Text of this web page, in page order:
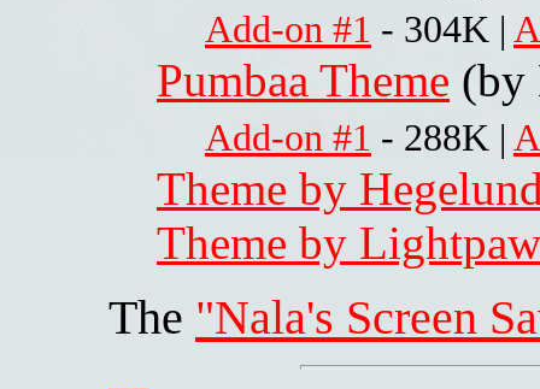
Add-on #1 - 304K |
Pumbaa Theme (by
Add-on #1 - 288K |
Theme by
Theme by Lightpaw
The "Nala's Screen